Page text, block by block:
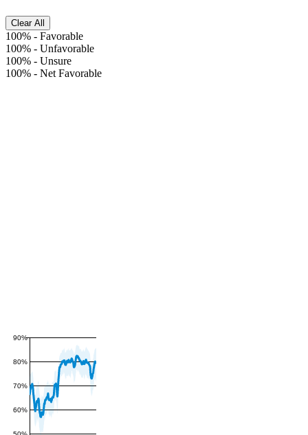
Clear All
100% - Favorable
100% - Unfavorable
100% - Unsure
100% - Net Favorable
60%
70%
80%
90%